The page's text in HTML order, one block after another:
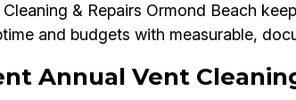
& Repairs Ormond Beach
and budgets with measurable,
Annual Vent